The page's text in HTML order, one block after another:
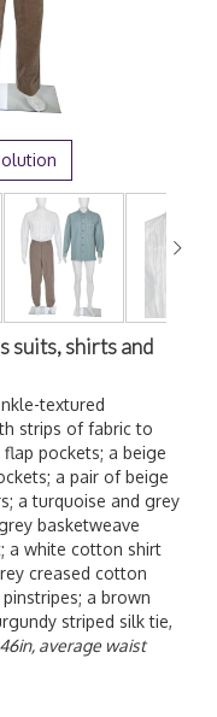
suits, shirts and
textured
strips of fabric to
pockets; a beige
a pair of beige
a turquoise and grey
basketweave
a white cotton shirt
creased cotton
a brown
striped silk tie,
average waist